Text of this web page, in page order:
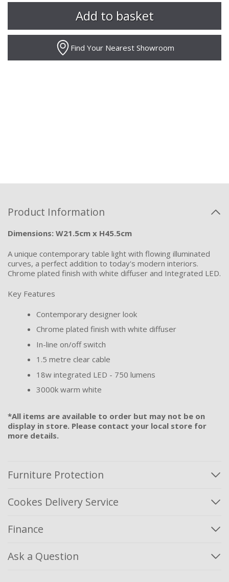
Find Your Nearest Showroom
Product Information
Dimensions: W21.5cm x H45.5cm
A unique contemporary table light with flowing illuminated
curves, a perfect addition to today's modern interiors.
Chrome plated finish with white diffuser and Integrated LED.
Key Features
Contemporary designer look
Chrome plated finish with white diffuser
In-line on/off switch
1.5 metre clear cable
18w integrated LED - 750 lumens
3000k warm white
*All items are available to order but may not be on
display in store. Please contact your local store for
more details.
Furniture Protection
Cookes Delivery Service
Finance
Ask a Question